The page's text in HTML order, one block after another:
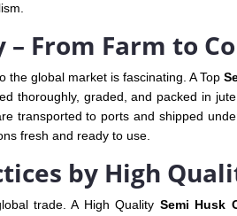
– From Farm to
the global market is fascinating. A Top
thoroughly, graded, and packed in
transported to ports and shipped
fresh and ready to use.
by High
trade. A High Quality Semi Husk